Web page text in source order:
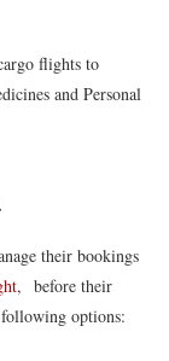
flights to
and Personal
their bookings
, before their
options: